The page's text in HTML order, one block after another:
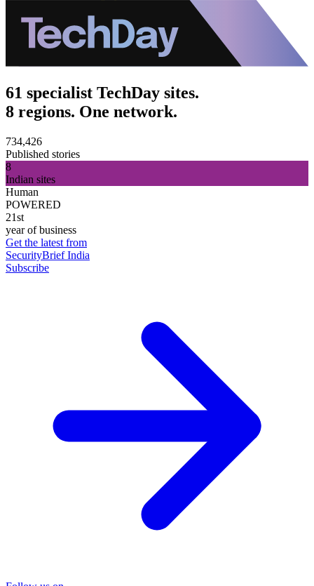
61 specialist TechDay sites.
8 regions. One network.
734,426
Published stories
8
Indian sites
Human
POWERED
21st
year of business
Get the latest from
SecurityBrief India
Subscribe